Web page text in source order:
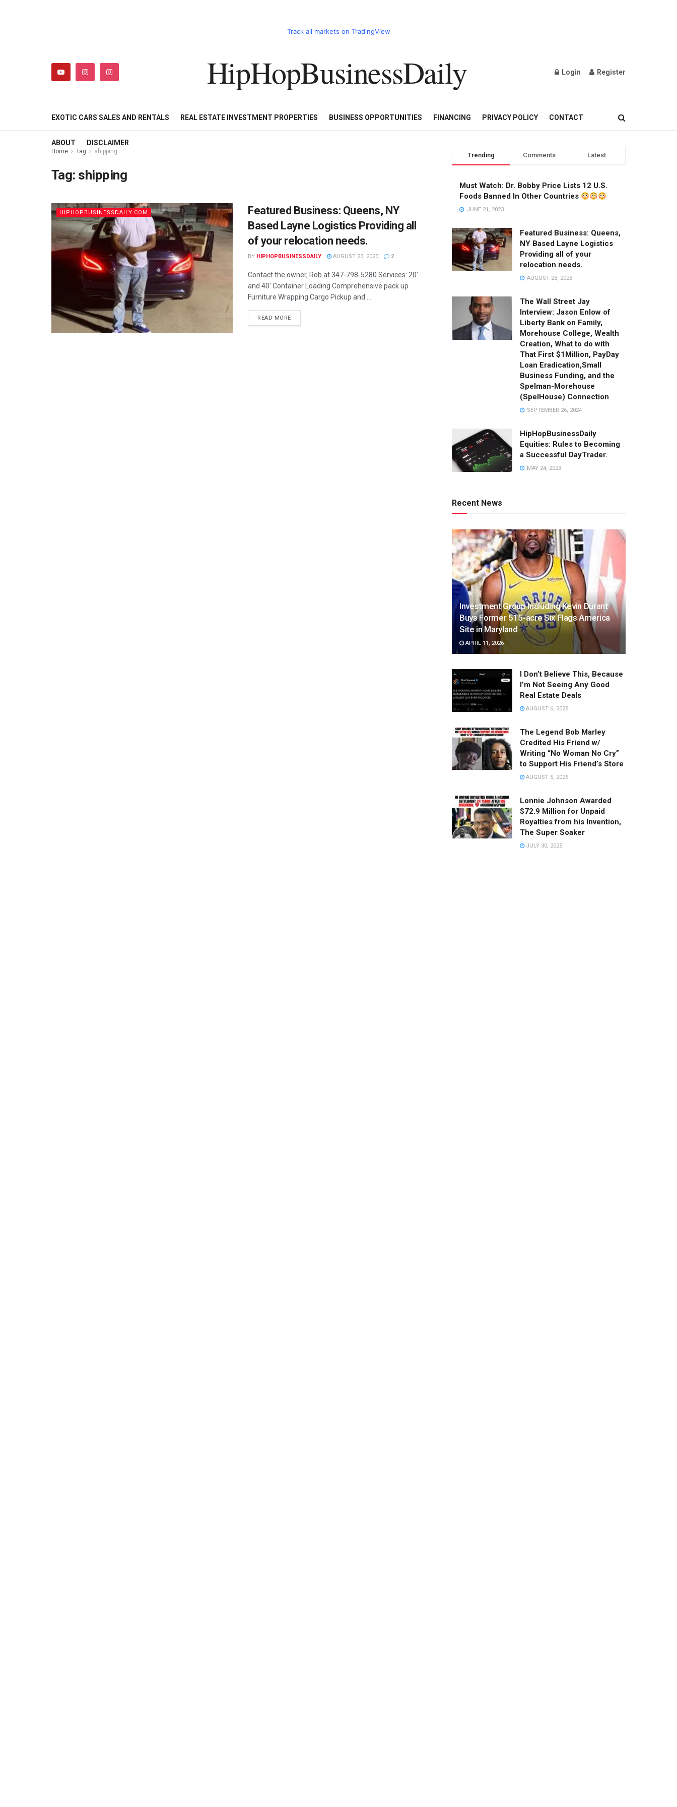
Track all markets on TradingView
HipHopBusinessDaily Login Register
CART HHBD BADDIES IN BUSINESS LUXURY WATCHES/DIAMOND AND GOLD JEWELRY
EXOTIC CARS SALES AND RENTALS REAL ESTATE INVESTMENT PROPERTIES BUSINESS OPPORTUNITIES FINANCING PRIVACY POLICY CONTACT
ABOUT DISCLAIMER
Home Tag shipping
Tag: shipping
HIPHOPBUSINESSDAILY.COM
Featured Business: Queens, NY
Based Layne Logistics Providing all
of your relocation needs.
BY HIPHOPBUSINESSDAILY AUGUST 23, 2023 2
Contact the owner, Rob at 347-798-5280 Services: 20'
and 40' Container Loading Comprehensive pack up
Furniture Wrapping Cargo Pickup and ...
READ MORE
Trending Comments Latest
Must Watch: Dr. Bobby Price Lists 12 U.S.
Foods Banned In Other Countries
JUNE 21, 2023
Featured Business: Queens,
NY Based Layne Logistics
Providing all of your
relocation needs.
AUGUST 23, 2023
The Wall Street Jay
Interview: Jason Enlow of
Liberty Bank on Family,
Morehouse College, Wealth
Creation, What to do with
That First $1Million, PayDay
Loan Eradication,Small
Business Funding, and the
Spelman-Morehouse
(SpelHouse) Connection
SEPTEMBER 26, 2024
HipHopBusinessDaily
Equities: Rules to Becoming
a Successful DayTrader.
MAY 24, 2023
Recent News
Investment Group Including Kevin Durant
Buys Former 515-acre Six Flags America
Site in Maryland
APRIL 11, 2026
I Don’t Believe This, Because
I’m Not Seeing Any Good
Real Estate Deals
AUGUST 6, 2025
The Legend Bob Marley
Credited His Friend w/
Writing “No Woman No Cry”
to Support His Friend’s Store
AUGUST 5, 2025
Lonnie Johnson Awarded
$72.9 Million for Unpaid
Royalties from his Invention,
The Super Soaker
JULY 30, 2025